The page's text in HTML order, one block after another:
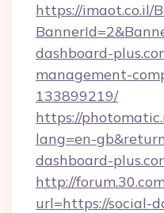
https://imaot.co.il/
dashboard-
management-
133899219/
https://
lang=en-
dashboard-
http://
url=https://social-